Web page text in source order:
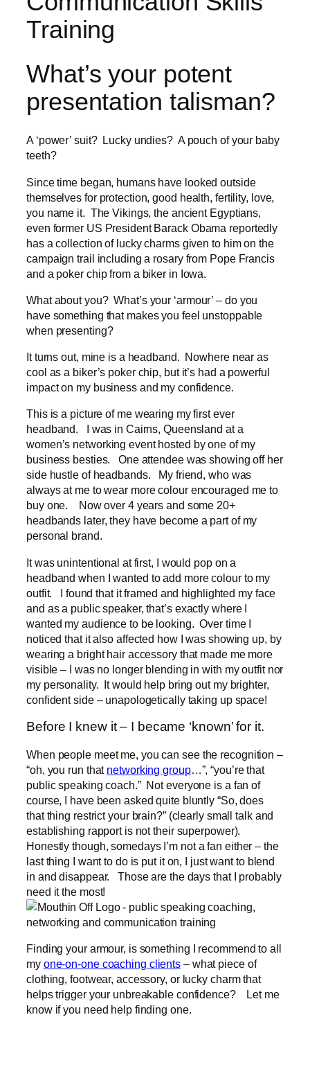
What’s your potent
presentation talisman?
A ‘power’ suit? Lucky undies? A pouch of your baby
teeth?
Since time began, humans have looked outside
themselves for protection, good health, fertility, love,
you name it. The Vikings, the ancient Egyptians,
even former US President Barack Obama reportedly
has a collection of lucky charms given to him on the
campaign trail including a rosary from Pope Francis
and a poker chip from a biker in Iowa.
What about you? What’s your ‘armour’ – do you
have something that makes you feel unstoppable
when presenting?
It turns out, mine is a headband. Nowhere near as
cool as a biker’s poker chip, but it’s had a powerful
impact on my business and my confidence.
This is a picture of me wearing my first ever
headband. I was in Cairns, Queensland at a
women’s networking event hosted by one of my
business besties. One attendee was showing off her
side hustle of headbands. My friend, who was
always at me to wear more colour encouraged me to
buy one. Now over 4 years and some 20+
headbands later, they have become a part of my
personal brand.
It was unintentional at first, I would pop on a
headband when I wanted to add more colour to my
outfit. I found that it framed and highlighted my face
and as a public speaker, that’s exactly where I
wanted my audience to be looking. Over time I
noticed that it also affected how I was showing up, by
wearing a bright hair accessory that made me more
visible – I was no longer blending in with my outfit nor
my personality. It would help bring out my brighter,
confident side – unapologetically taking up space!
Before I knew it – I became ‘known’ for it.
When people meet me, you can see the recognition –
“oh, you run that networking group…”, “you’re that
public speaking coach.” Not everyone is a fan of
course, I have been asked quite bluntly “So, does
that thing restrict your brain?” (clearly small talk and
establishing rapport is not their superpower).
Honestly though, somedays I’m not a fan either – the
last thing I want to do is put it on, I just want to blend
in and disappear. Those are the days that I probably
need it the most!
Finding your armour, is something I recommend to all
my one-on-one coaching clients – what piece of
clothing, footwear, accessory, or lucky charm that
helps trigger your unbreakable confidence? Let me
know if you need help finding one.